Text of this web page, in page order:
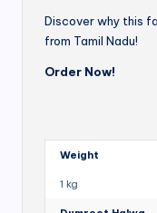
Discover why this
from Tamil Nadu!
Order Now!
Weight
1 kg